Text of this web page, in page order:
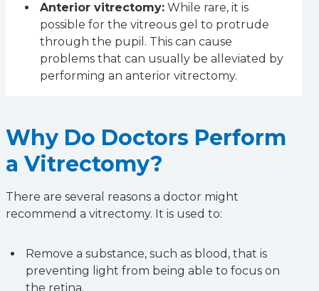
Anterior vitrectomy: While rare, it is
possible for the vitreous gel to protrude
through the pupil. This can cause
problems that can usually be alleviated by
performing an anterior vitrectomy.
Why Do Doctors Perform
a Vitrectomy?
There are several reasons a doctor might
recommend a vitrectomy. It is used to:
Remove a substance, such as blood, that is
preventing light from being able to focus on
the retina.